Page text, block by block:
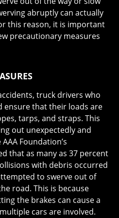
abruptly can actually
this reason, it is important
precautionary measures
truck drivers who
ensure that their loads are
tarps, and straps. This
out unexpectedly and
Foundation’s
that as many as 37 percent
with debris occurred
to swerve out of
road. This is because
the brakes can cause a
cars are involved.